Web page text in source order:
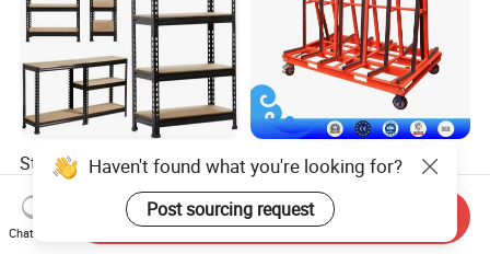
Sturdy Heavy Duty Metal
Storage Rack for
Warehouse Solutions
US$7.00-10.00
A-Frame Glass for
Laminated Glass Transport
Rack Warehouse Stand
2026
US$105.00
Haven't found what you're looking for?
Post sourcing request
Chat Now
Send Inquiry